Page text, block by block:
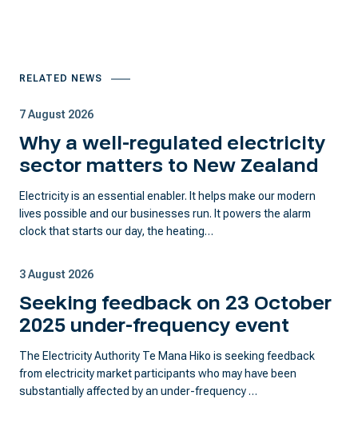
RELATED NEWS
7 August 2026
Why a well-regulated electricity
sector matters to New Zealand
Electricity is an essential enabler. It helps make our modern
lives possible and our businesses run. It powers the alarm
clock that starts our day, the heating…
3 August 2026
Seeking feedback on 23 October
2025 under-frequency event
The Electricity Authority Te Mana Hiko is seeking feedback
from electricity market participants who may have been
substantially affected by an under-frequency …